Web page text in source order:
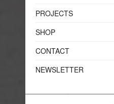
PROJECTS
SHOP
CONTACT
NEWSLETTER